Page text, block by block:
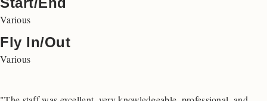
Various
Fly In/Out
Various